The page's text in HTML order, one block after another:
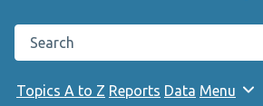
Search the Public Health Wales
Topics A to Z Reports Data Menu